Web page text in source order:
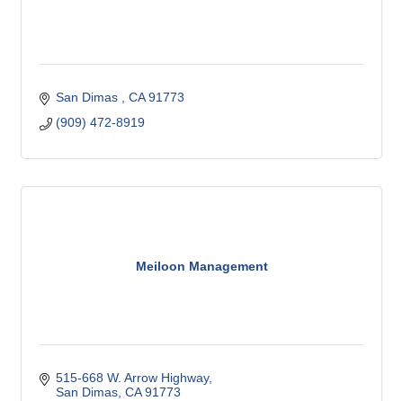
San Dimas CA 91773
(909) 472-8919
Meiloon Management
515-668 W. Arrow Highway
San Dimas CA 91773